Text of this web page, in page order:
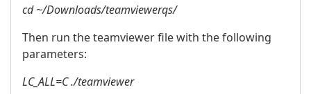
cd ~/Downloads/teamviewerqs/
Then run the teamviewer file with the following
parameters:
LC_ALL=C ./teamviewer